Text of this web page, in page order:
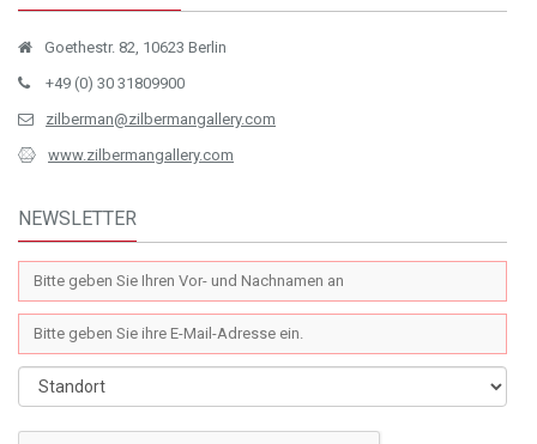
Goethestr. 82, 10623 Berlin
+49 (0) 30 31809900
zilberman@zilbermangallery.com
www.zilbermangallery.com
NEWSLETTER